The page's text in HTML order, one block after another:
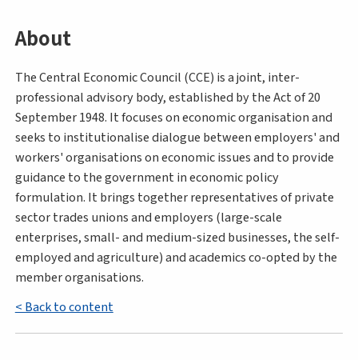
About
The Central Economic Council (CCE) is a joint, inter-
professional advisory body, established by the Act of 20
September 1948. It focuses on economic organisation and
seeks to institutionalise dialogue between employers' and
workers' organisations on economic issues and to provide
guidance to the government in economic policy
formulation. It brings together representatives of private
sector trades unions and employers (large-scale
enterprises, small- and medium-sized businesses, the self-
employed and agriculture) and academics co-opted by the
member organisations.
< Back to content